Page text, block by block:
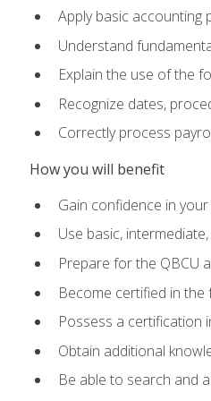
Apply basic accounting
Understand
Explain the use of the
Recognize dates,
Correctly process
How you will benefit
Gain confidence in
Use basic,
Prepare for the QBCU
Become certified in
Possess a certification
Obtain additional
Be able to search and